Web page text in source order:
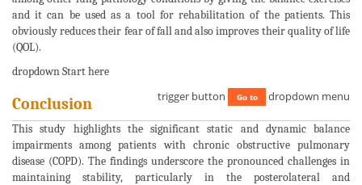
and it can be used as a tool for rehabilitation of the patients. This
obviously reduces their fear of fall and also improves their quality of life
(QOL).
dropdown Start here
trigger button Go to dropdown menu
Conclusion
This study highlights the significant static and dynamic balance
impairments among patients with chronic obstructive pulmonary
disease (COPD). The findings underscore the pronounced challenges in
maintaining stability, particularly in the posterolateral and